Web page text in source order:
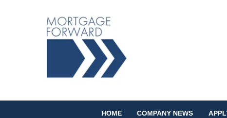
HOME COMPANY NEWS